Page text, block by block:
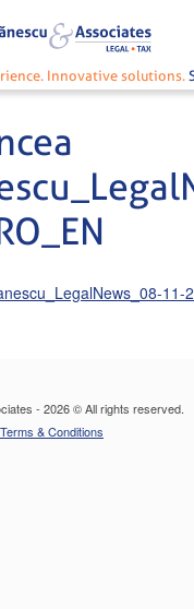
Innovative solutions.
11-
- 2026 © All rights reserved.
Terms & Conditions